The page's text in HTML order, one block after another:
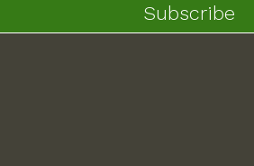
Subscribe